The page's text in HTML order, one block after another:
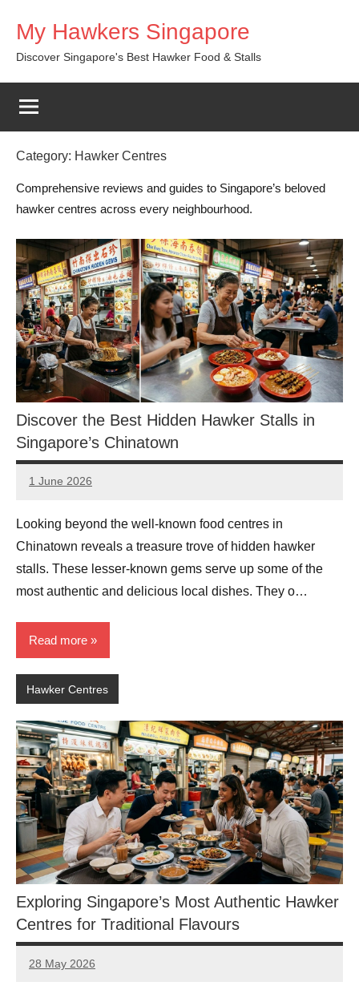
content
My Hawkers Singapore
Discover Singapore's Best Hawker Food & Stalls
Category: Hawker Centres
Comprehensive reviews and guides to Singapore’s beloved
hawker centres across every neighbourhood.
Discover the Best Hidden Hawker Stalls in
Singapore’s Chinatown
1 June 2026
eric
No
Looking beyond the well-known food centres in
Chinatown reveals a treasure trove of hidden hawker
stalls. These lesser-known gems serve up some of the
most authentic and delicious local dishes. They o…
Read more
Hawker Centres
Exploring Singapore’s Most Authentic Hawker
Centres for Traditional Flavours
28 May 2026
eric
No